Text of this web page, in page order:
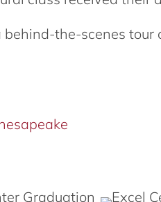
behind-the-scenes tour